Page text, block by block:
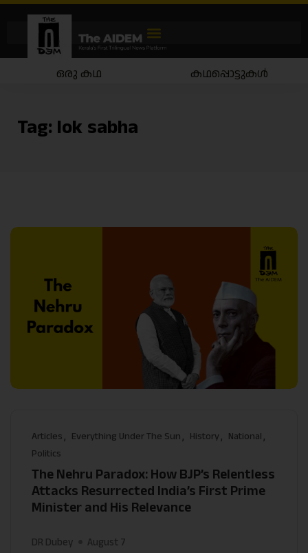
ഒരു കഥ കഥപ്പൊട്ടുകൾ
Tag: lok sabha
Articles Everything Under The Sun History
National
Politics
The Nehru Paradox: How BJP’s Relentless
Attacks Resurrected India’s First Prime
Minister and His Relevance
DR Dubey
August 7